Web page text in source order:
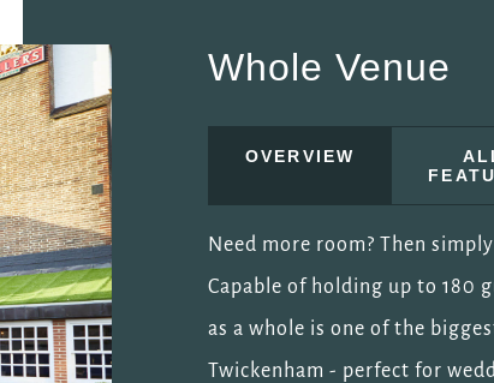
Whole Venue
OVERVIEW
Need more room? Then
Capable of holding up to 180
as a whole is one of the
Twickenham - perfect for